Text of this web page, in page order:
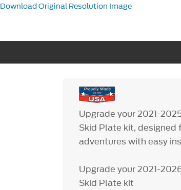
Download Original Resolution Image
Upgrade your 2021-
Skid Plate kit, designed
adventures with easy
Upgrade your 2021-
Skid Plate kit